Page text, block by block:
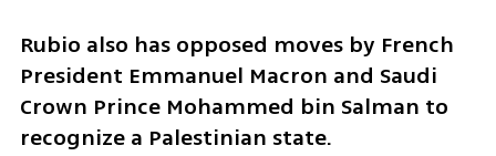
Rubio also has opposed moves by French
President Emmanuel Macron and Saudi
Crown Prince Mohammed bin Salman to
recognize a Palestinian state.